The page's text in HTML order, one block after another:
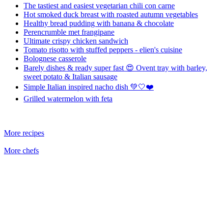
The tastiest and easiest vegetarian chili con carne
Hot smoked duck breast with roasted autumn vegetables
Healthy bread pudding with banana & chocolate
Perencrumble met frangipane
Ultimate crispy chicken sandwich
Tomato risotto with stuffed peppers - elien's cuisine
Bolognese casserole
Barely dishes & ready super fast 😍 Ovent tray with barley,
sweet potato & Italian sausage
Simple Italian inspired nacho dish 💚🤍❤️
Grilled watermelon with feta
More recipes
More chefs